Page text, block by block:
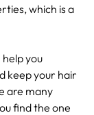
which is a
you
keep your hair
are many
find the one